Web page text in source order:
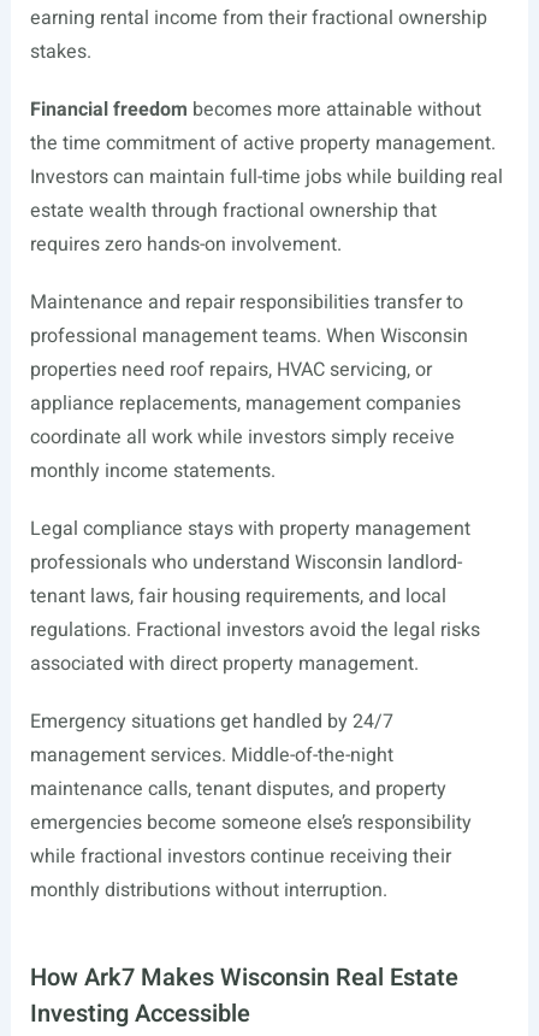
earning rental income from their fractional ownership
stakes.
Financial freedom becomes more attainable without
the time commitment of active property management.
Investors can maintain full-time jobs while building real
estate wealth through fractional ownership that
requires zero hands-on involvement.
Maintenance and repair responsibilities transfer to
professional management teams. When Wisconsin
properties need roof repairs, HVAC servicing, or
appliance replacements, management companies
coordinate all work while investors simply receive
monthly income statements.
Legal compliance stays with property management
professionals who understand Wisconsin landlord-
tenant laws, fair housing requirements, and local
regulations. Fractional investors avoid the legal risks
associated with direct property management.
Emergency situations get handled by 24/7
management services. Middle-of-the-night
maintenance calls, tenant disputes, and property
emergencies become someone else’s responsibility
while fractional investors continue receiving their
monthly distributions without interruption.
How Ark7 Makes Wisconsin Real Estate
Investing Accessible